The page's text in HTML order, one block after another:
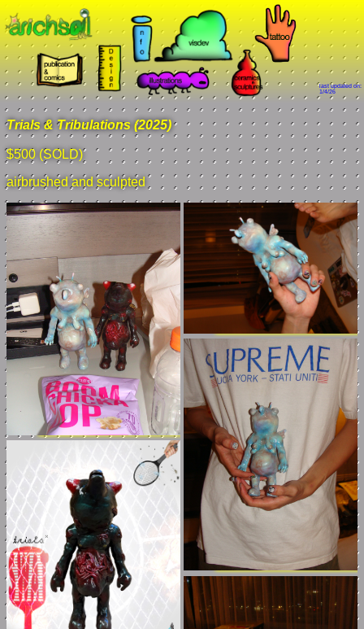
last updated on:
1/4/26
Trials & Tribulations (2025)
$500 (SOLD)
airbrushed and sculpted